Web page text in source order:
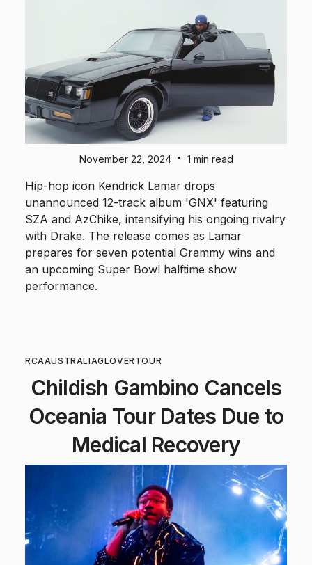
November 22, 2024 • 1 min read
Hip-hop icon Kendrick Lamar drops
unannounced 12-track album 'GNX' featuring
SZA and AzChike, intensifying his ongoing rivalry
with Drake. The release comes as Lamar
prepares for seven potential Grammy wins and
an upcoming Super Bowl halftime show
performance.
RCAAUSTRALIAGLOVERTOUR
Childish Gambino Cancels
Oceania Tour Dates Due to
Medical Recovery